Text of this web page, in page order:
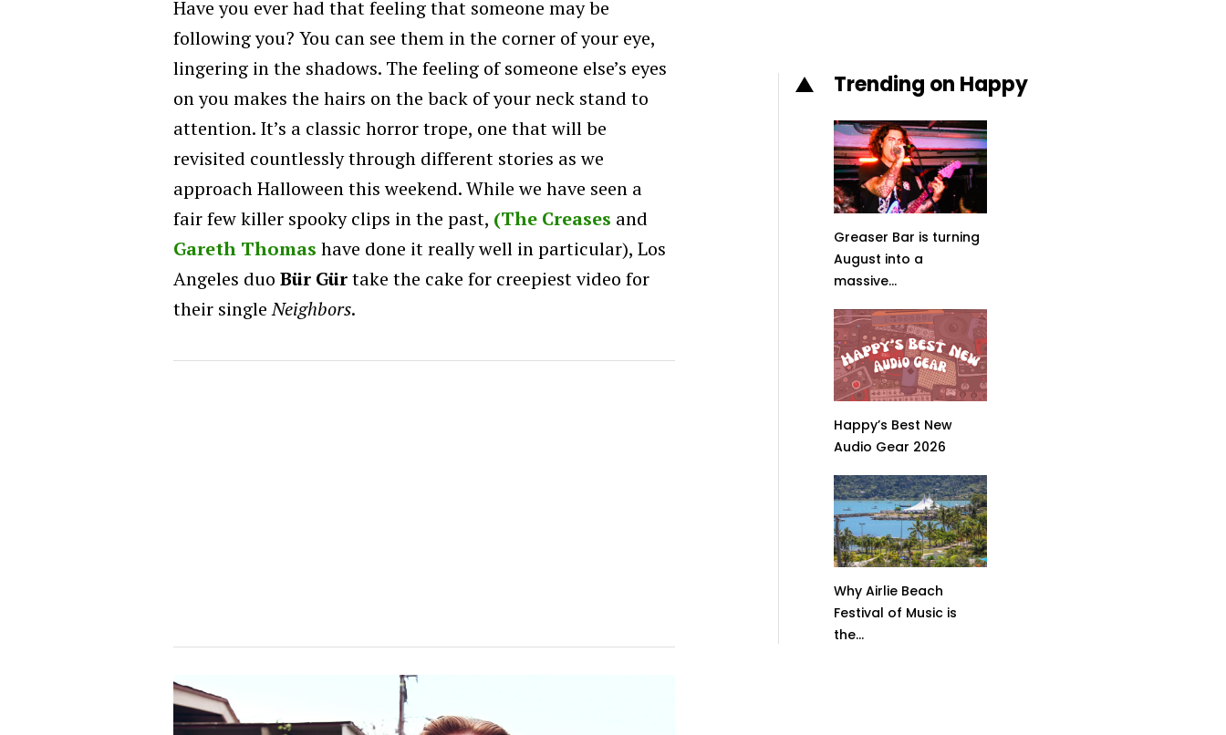
Have you ever had that feeling that someone may be
following you? You can see them in the corner of your eye,
lingering in the shadows. The feeling of someone else’s eyes
on you makes the hairs on the back of your neck stand to
attention. It’s a classic horror trope, one that will be
revisited countlessly through different stories as we
approach Halloween this weekend. While we have seen a
fair few killer spooky clips in the past, (The Creases and
Gareth Thomas have done it really well in particular), Los
Angeles duo Bür Gürtake the cake for creepiest video for
their singleNeighbors.
Trending on Happy
Greaser Bar is turning
August into a
massive...
Happy’s Best New
Audio Gear 2026
Why Airlie Beach
Festival of Music is
the...